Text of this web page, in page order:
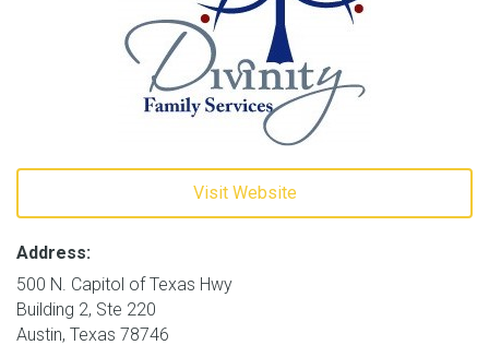
Visit Website
Address:
500 N. Capitol of Texas Hwy
Building 2, Ste 220
Austin, Texas 78746